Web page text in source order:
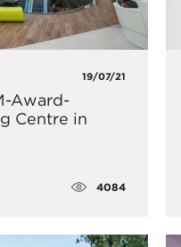
19/07/21
Award-
Centre in
4084